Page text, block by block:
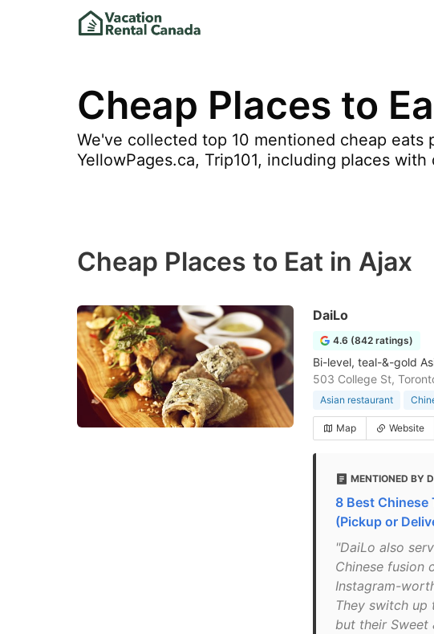
Cheap Places to
We've collected top 10 mentioned cheap
YellowPages.ca, Trip101, including places
Cheap Places to Eat in Ajax
DaiLo
4.6 (842 ratings)
Bi-level, teal-&-gold
503 College St,
Asian restaurant
Map Website
MENTIONED BY
8 Best
(Pickup or
"DaiLo also
Chinese fusion
Instagram-
They switch up
but their Sweet